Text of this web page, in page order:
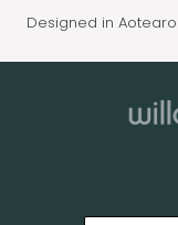
Designed in